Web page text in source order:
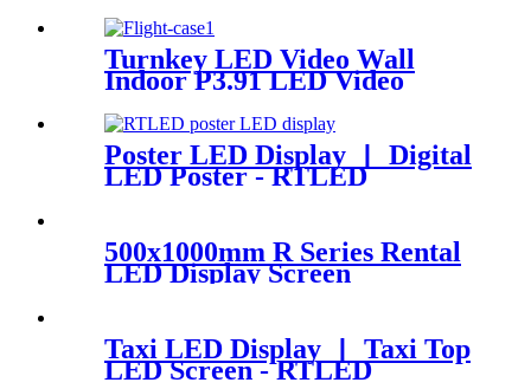
Turnkey LED Video Wall
Indoor P3.91 LED Video
3.28ft
Poster LED Display 丨 Digital
LED Poster - RTLED
500x1000mm R Series Rental
LED Display Screen
Taxi LED Display 丨 Taxi Top
LED Screen - RTLED